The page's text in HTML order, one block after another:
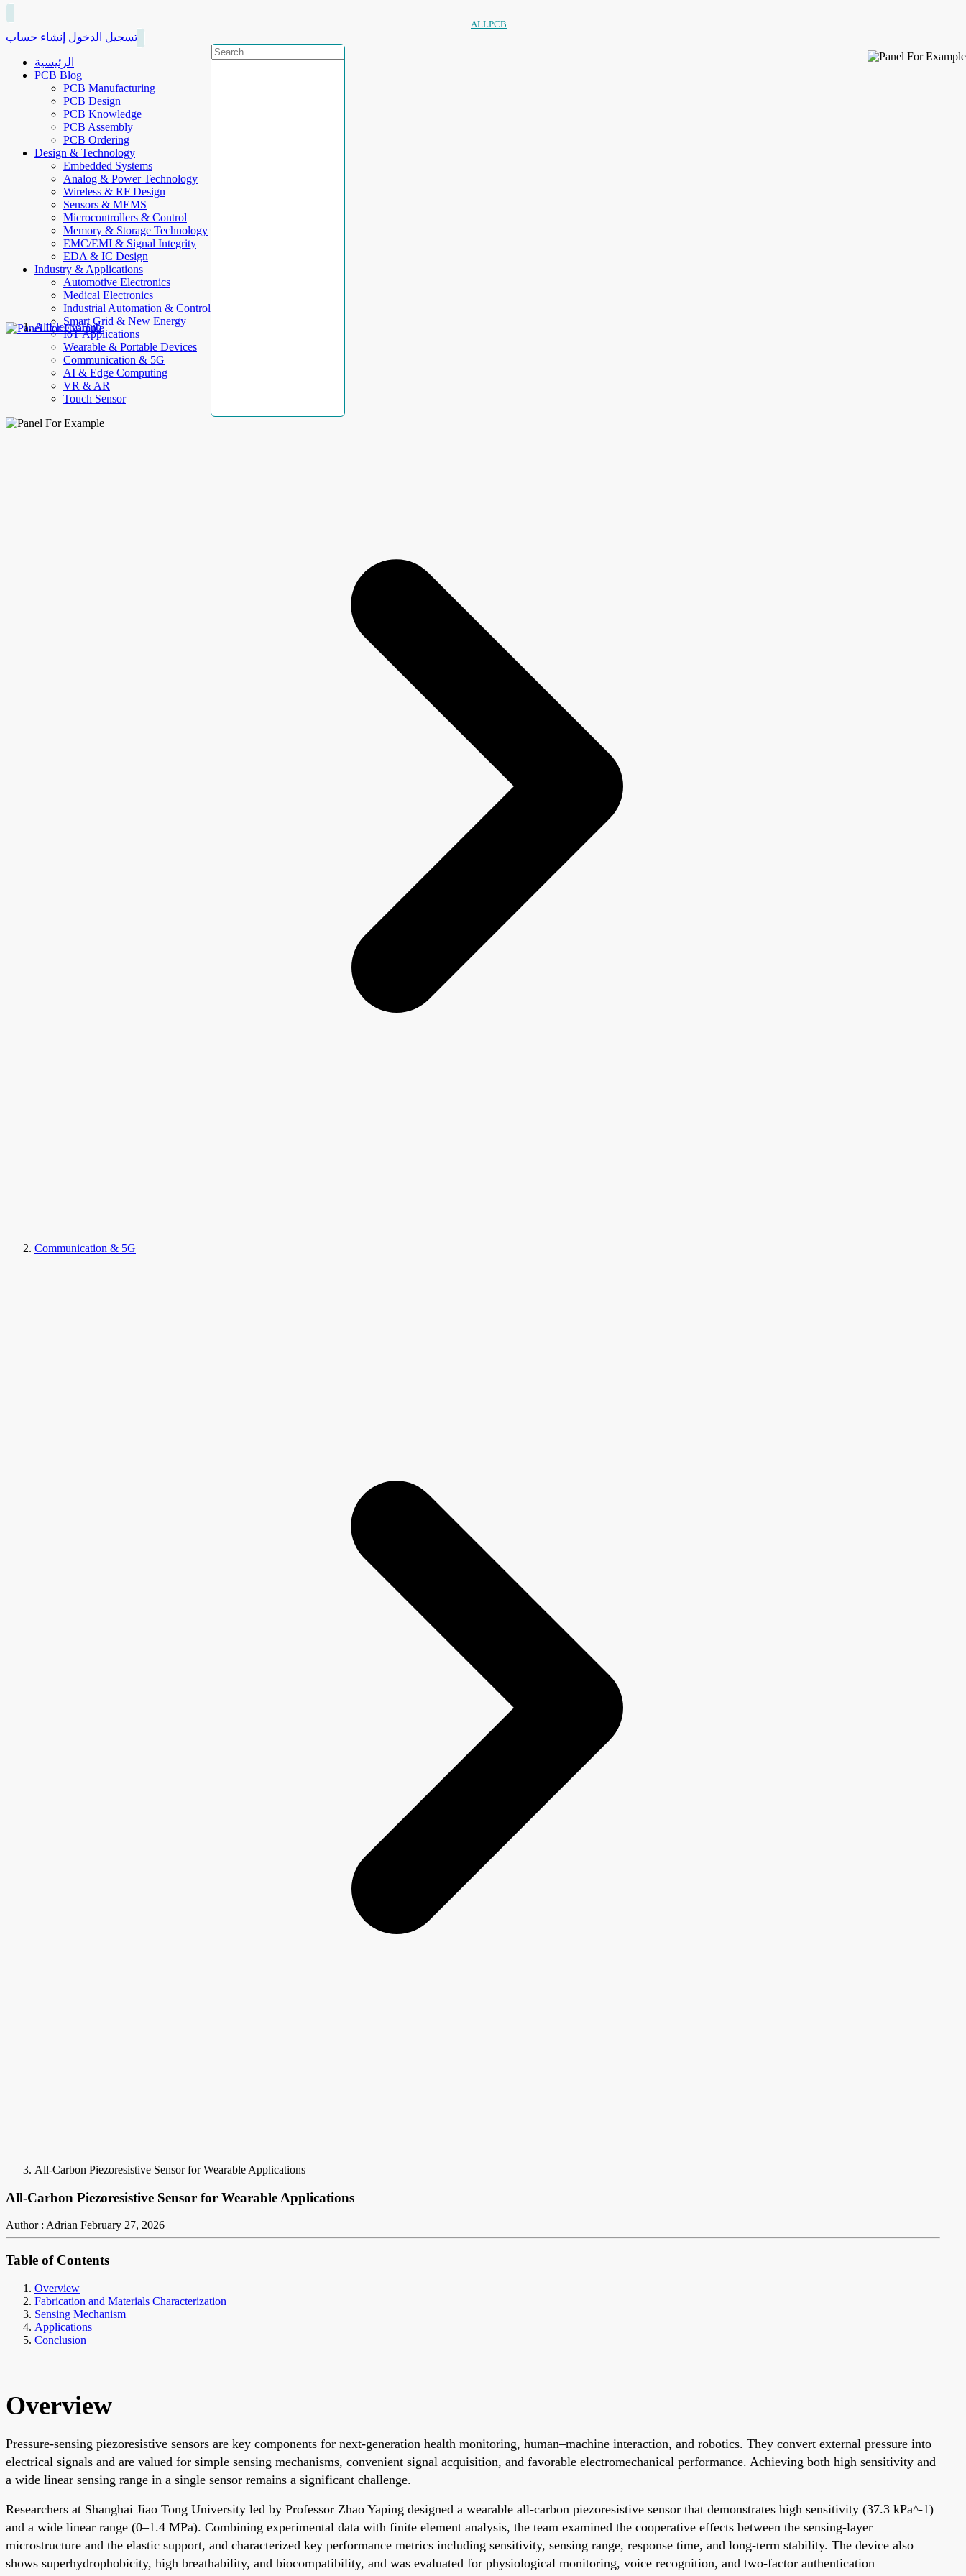
ALLPCB
تسجيل الدخول إنشاء حساب
الرئيسية
PCB Blog
PCB Manufacturing
PCB Design
PCB Knowledge
PCB Assembly
PCB Ordering
Design & Technology
Embedded Systems
Analog & Power Technology
Wireless & RF Design
Sensors & MEMS
Microcontrollers & Control
Memory & Storage Technology
EMC/EMI & Signal Integrity
EDA & IC Design
Industry & Applications
Automotive Electronics
Medical Electronics
Industrial Automation & Control
Smart Grid & New Energy
IoT Applications
Wearable & Portable Devices
Communication & 5G
AI & Edge Computing
VR & AR
Touch Sensor
AllElectroHub
Communication & 5G
All-Carbon Piezoresistive Sensor for Wearable Applications
All-Carbon Piezoresistive Sensor for Wearable Applications
Author : Adrian February 27, 2026
Table of Contents
Overview
Fabrication and Materials Characterization
Sensing Mechanism
Applications
Conclusion
Overview
Pressure-sensing piezoresistive sensors are key components for next-generation health monitoring, human–machine interaction, and robotics. They convert external pressure into
electrical signals and are valued for simple sensing mechanisms, convenient signal acquisition, and favorable electromechanical performance. Achieving both high sensitivity and
a wide linear sensing range in a single sensor remains a significant challenge.
Researchers at Shanghai Jiao Tong University led by Professor Zhao Yaping designed a wearable all-carbon piezoresistive sensor that demonstrates high sensitivity (37.3 kPa^-1)
and a wide linear range (0–1.4 MPa). Combining experimental data with finite element analysis, the team examined the cooperative effects between the sensing-layer
microstructure and the elastic support, and characterized key performance metrics including sensitivity, sensing range, response time, and long-term stability. The device also
shows superhydrophobicity, high breathability, and biocompatibility, and was evaluated for physiological monitoring, voice recognition, and two-factor authentication